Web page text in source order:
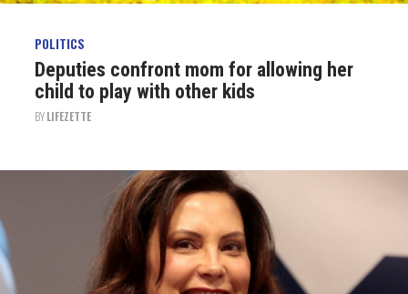
POLITICS
Deputies confront mom for allowing her
child to play with other kids
BYLIFEZETTE